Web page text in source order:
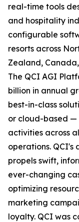
real-time tools
and hospitality
configurable
resorts across
Zealand,
The QCI AGI
billion in annual
best-in-class
or cloud-based
activities across
operations.
propels swift,
ever-changing
optimizing
marketing
loyalty. QCI was